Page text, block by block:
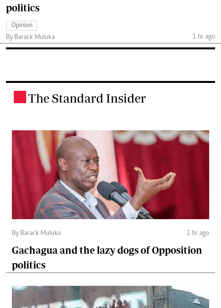
politics
Opinion
By Barack Muluka
1 hr ago
The Standard Insider
By Barack Muluka 1 hr ago
Gachagua and the lazy dogs of Opposition
politics